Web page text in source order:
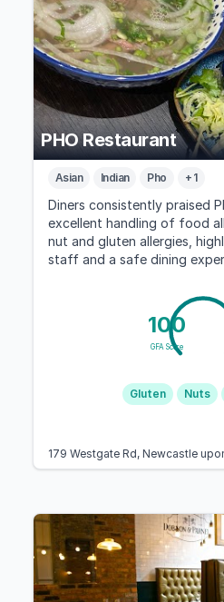
PHO Restaurant
Asian Indian Pho + 1
Diners consistently praised
excellent handling of food
nut and gluten allergies,
staff and a safe dining
100
GFA Score
Gluten Nuts